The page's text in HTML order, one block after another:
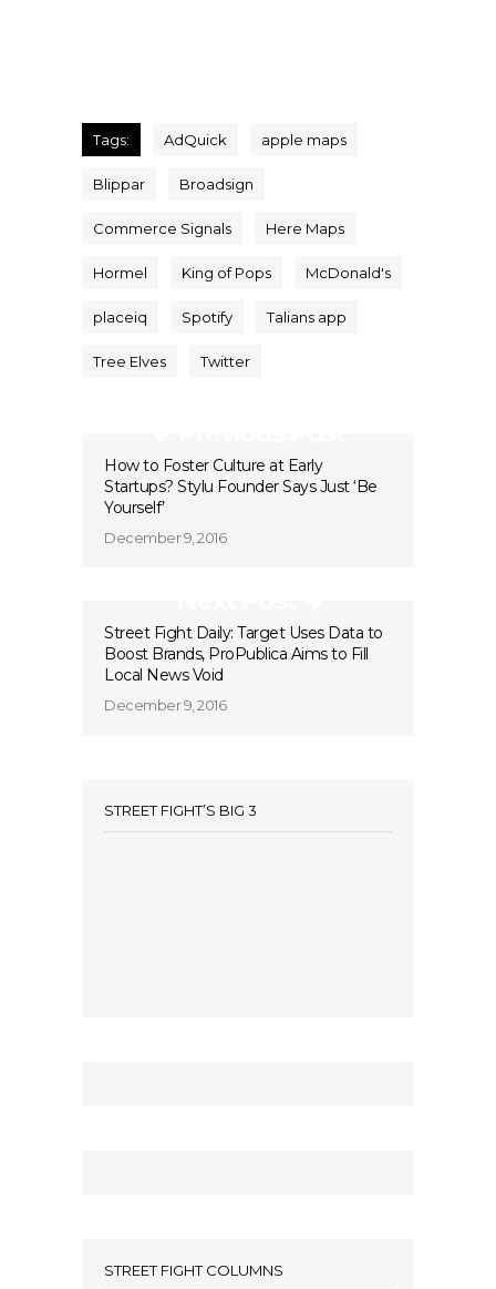
Tags: AdQuick apple maps
Blippar Broadsign
Commerce Signals Here Maps
Hormel King of Pops McDonald's
placeiq Spotify Talians app
Tree Elves Twitter
How to Foster Culture at Early
Startups? Stylu Founder Says Just ‘Be
Yourself’
December 9, 2016
Street Fight Daily: Target Uses Data to
Boost Brands, ProPublica Aims to Fill
Local News Void
December 9, 2016
STREET FIGHT’S BIG 3
STREET FIGHT COLUMNS